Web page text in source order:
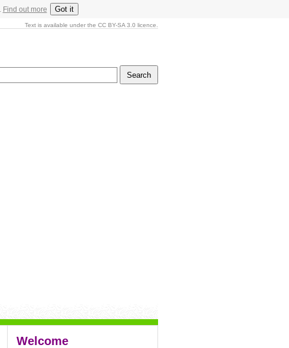
Find out more Got it
Text is available under the CC BY-SA 3.0 licence.
Welcome